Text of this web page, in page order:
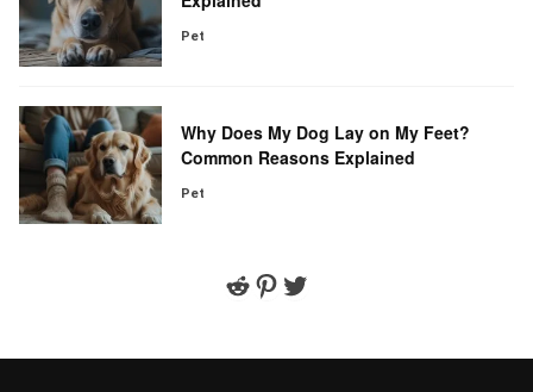
Pet
Why Does My Dog Lay on My Feet?
Common Reasons Explained
Pet
Reddit
Pinterest
Twitter